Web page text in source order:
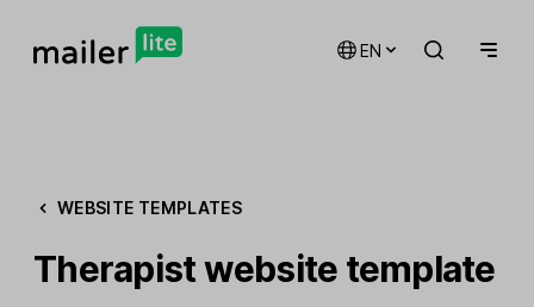
EN
WEBSITE TEMPLATES
Therapist website template